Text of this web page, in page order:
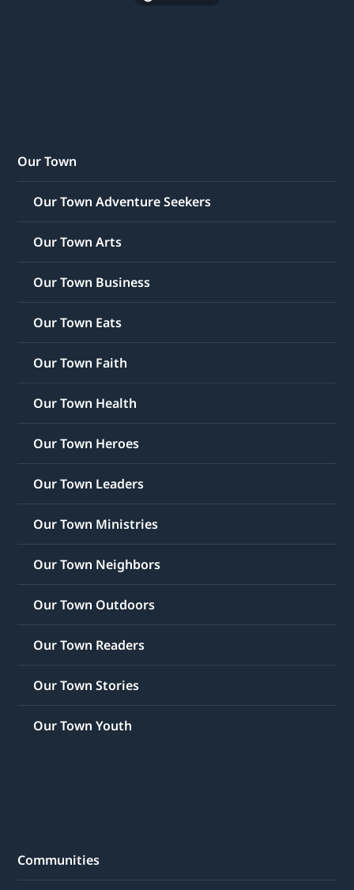
Our Town
Our Town Adventure Seekers
Our Town Arts
Our Town Business
Our Town Eats
Our Town Faith
Our Town Health
Our Town Heroes
Our Town Leaders
Our Town Ministries
Our Town Neighbors
Our Town Outdoors
Our Town Readers
Our Town Stories
Our Town Youth
Communities